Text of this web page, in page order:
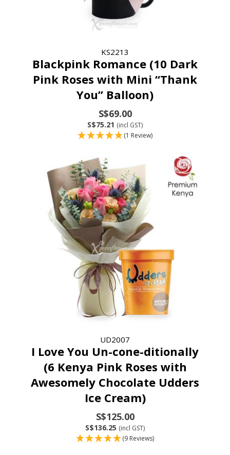
KS2213
Blackpink Romance (10 Dark
Pink Roses with Mini “Thank
You” Balloon)
S$69.00
S$75.21 (incl GST)
(1 Review)
UD2007
I Love You Un-cone-ditionally
(6 Kenya Pink Roses with
Awesomely Chocolate Udders
Ice Cream)
S$125.00
S$136.25 (incl GST)
(9 Reviews)